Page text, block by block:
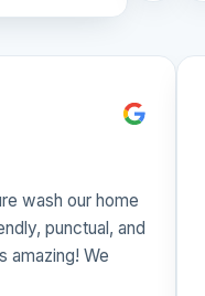
wash our home
punctual, and
We